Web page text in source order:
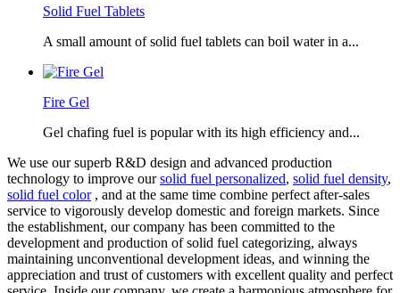
Solid Fuel Tablets
A small amount of solid fuel tablets can boil water in a...
Fire Gel
Gel chafing fuel is popular with its high efficiency and...
We use our superb R&D design and advanced production
technology to improve oursolid fuel personalized, solid fuel density,
solid fuel color, and at the same time combine perfect after-sales
service to vigorously develop domestic and foreign markets. Since
the establishment, our company has been committed to the
development and production of solid fuel categorizing, always
maintaining unconventional development ideas, and winning the
appreciation and trust of customers with excellent quality and perfect